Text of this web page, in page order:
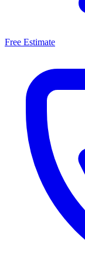
Free Estimate